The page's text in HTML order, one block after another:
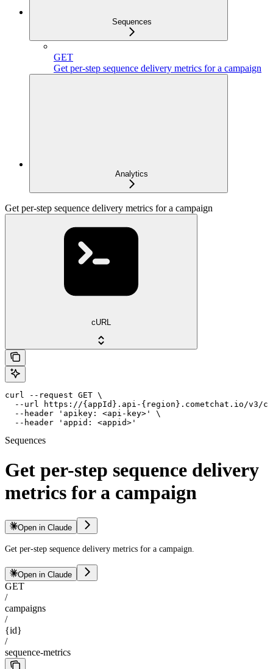
Sequences
GET
Get per-step sequence delivery metrics for a campaign
Analytics
Get per-step sequence delivery metrics for a campaign
cURL
curl --request GET \
--url https://{appId}.api-{region}.cometchat.io/v3/
  --header 'apikey: <api-key>' \
  --header 'appid: <appid>'
Sequences
Get per-step sequence delivery
metrics for a campaign
Open in Claude
Get per-step sequence delivery metrics for a campaign.
Open in Claude
GET
/
campaigns
/
{id}
/
sequence-metrics